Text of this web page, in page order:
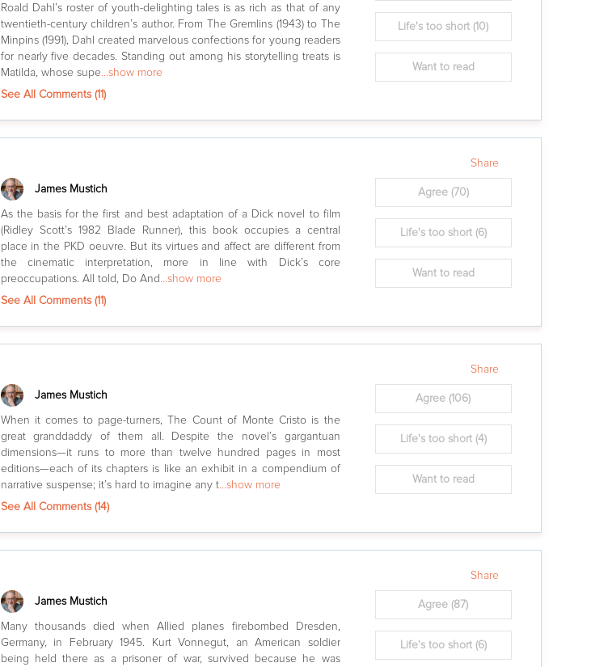
Roald Dahl’s roster of youth-delighting tales is as rich as that of any
twentieth-century children’s author. From The Gremlins (1943) to The
Minpins (1991), Dahl created marvelous confections for young readers
for nearly five decades. Standing out among his storytelling treats is
Matilda, whose supe...show more
See All Comments (11)
Life's too short (10)
Want to read
James Mustich
As the basis for the first and best adaptation of a Dick novel to film
(Ridley Scott’s 1982 Blade Runner), this book occupies a central
place in the PKD oeuvre. But its virtues and affect are different from
the cinematic interpretation, more in line with Dick’s core
preoccupations. All told, Do And...show more
See All Comments (11)
Agree(70)
Life's too short(6)
Want to read
Share
James Mustich
When it comes to page-turners, The Count of Monte Cristo is the
great granddaddy of them all. Despite the novel’s gargantuan
dimensions—it runs to more than twelve hundred pages in most
editions—each of its chapters is like an exhibit in a compendium of
narrative suspense; it’s hard to imagine any t...show more
See All Comments (14)
Agree (106)
Life's too short(4)
Want to read
Share
James Mustich
Many thousands died when Allied planes firebombed Dresden,
Germany, in February 1945. Kurt Vonnegut, an American soldier
being held there as a prisoner of war, survived because he was
Agree (87)
Life's too short(6)
Share